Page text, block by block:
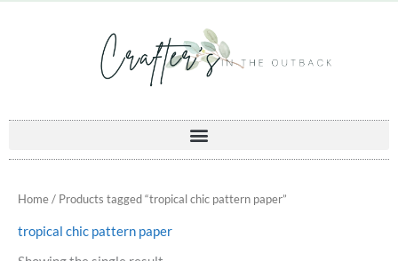
Home/ Products tagged “tropical chic pattern paper”
tropical chic pattern paper